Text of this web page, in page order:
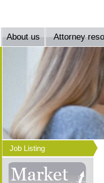
About us Attorney
Job Listing